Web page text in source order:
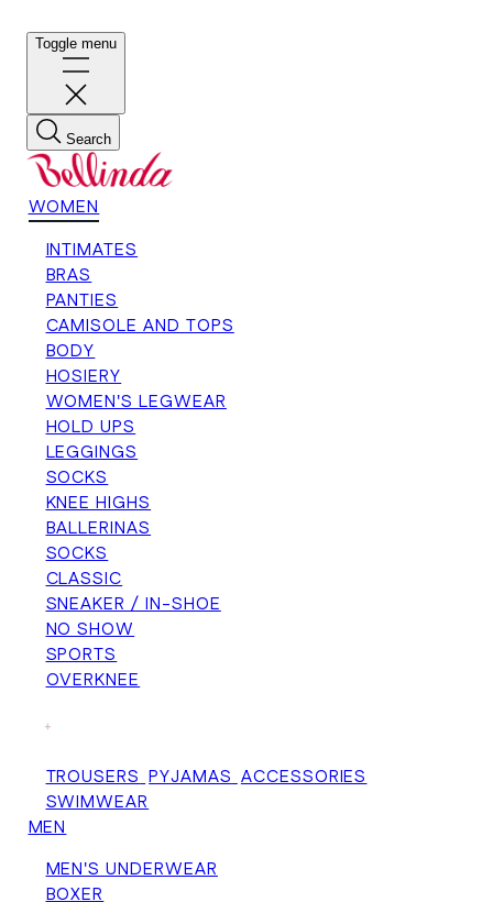
Toggle menu
Search
WOMEN
INTIMATES
BRAS
PANTIES
CAMISOLE AND TOPS
BODY
HOSIERY
WOMEN'S LEGWEAR
HOLD UPS
LEGGINGS
SOCKS
KNEE HIGHS
BALLERINAS
SOCKS
CLASSIC
SNEAKER / IN-SHOE
NO SHOW
SPORTS
OVERKNEE
+
TROUSERS PYJAMAS ACCESSORIES
SWIMWEAR
MEN
MEN'S UNDERWEAR
BOXER